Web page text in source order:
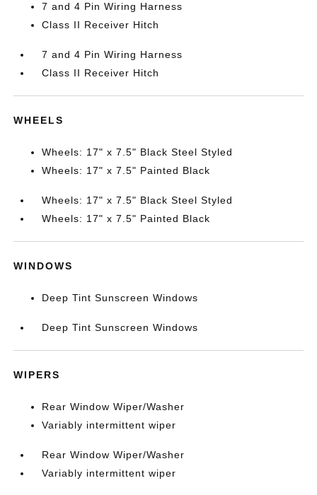
7 and 4 Pin Wiring Harness
Class II Receiver Hitch
7 and 4 Pin Wiring Harness
Class II Receiver Hitch
WHEELS
Wheels: 17" x 7.5" Black Steel Styled
Wheels: 17" x 7.5" Painted Black
Wheels: 17" x 7.5" Black Steel Styled
Wheels: 17" x 7.5" Painted Black
WINDOWS
Deep Tint Sunscreen Windows
Deep Tint Sunscreen Windows
WIPERS
Rear Window Wiper/Washer
Variably intermittent wiper
Rear Window Wiper/Washer
Variably intermittent wiper